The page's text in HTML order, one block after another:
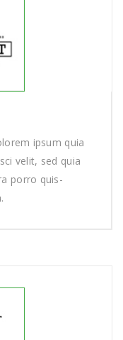
ipsum quia
velit, sed quia
porro quis-